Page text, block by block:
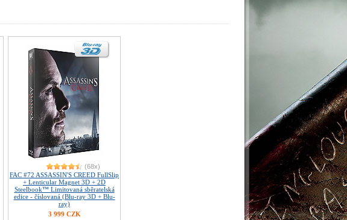
(68x)
FAC #72 ASSASSIN'S CREED FullSlip
+ Lenticular Magnet 3D + 2D
Steelbook™ Limitovaná sběratelská
edice - číslovaná (Blu-ray 3D + Blu-
ray)
3 999 CZK